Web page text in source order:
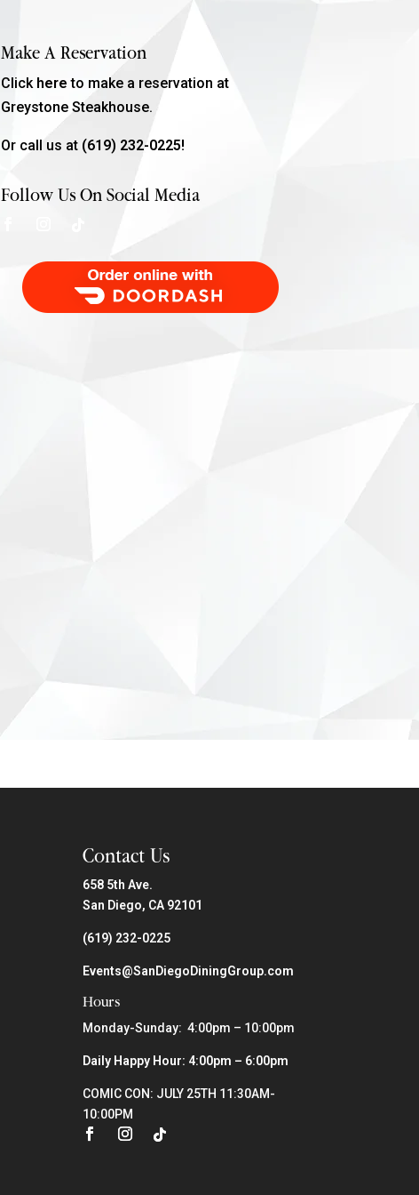
Make A Reservation
Click here to make a reservation at
Greystone Steakhouse.
Or call us at (619) 232-0225!
Follow Us On Social Media
Order Food Delivery with DoorDash
Contact Us
658 5th Ave.
San Diego, CA 92101
(619) 232-0225
Events@SanDiegoDiningGroup.com
Hours
Monday-Sunday: 4:00pm – 10:00pm
Daily Happy Hour: 4:00pm – 6:00pm
COMIC CON: JULY 25TH 11:30AM-
10:00PM